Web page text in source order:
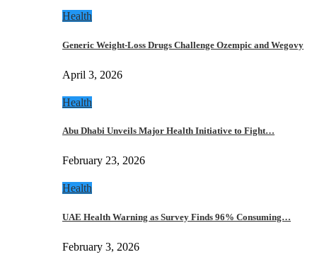
Health
Generic Weight-Loss Drugs Challenge Ozempic and Wegovy
April 3, 2026
Health
Abu Dhabi Unveils Major Health Initiative to Fight…
February 23, 2026
Health
UAE Health Warning as Survey Finds 96% Consuming…
February 3, 2026